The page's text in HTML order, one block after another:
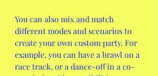
You can also mix and match
different modes and scenarios to
create your own custom party. For
example, you can have a brawl on a
race track, or a dance-off in a co-